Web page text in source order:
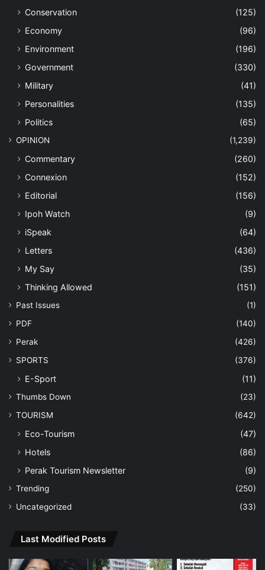
Conservation
(125)
Economy
(96)
Environment
(196)
Government
(330)
Military
(41)
Personalities
(135)
Politics
(65)
OPINION (1,239)
Commentary
(260)
Connexion
(152)
Editorial
(156)
Ipoh Watch
(9)
iSpeak
(64)
Letters
(436)
My Say
(35)
Thinking Allowed
(151)
Past Issues
(1)
PDF
(140)
Perak
(426)
SPORTS
(376)
E-Sport (11)
Thumbs Down
(23)
TOURISM
(642)
Eco-Tourism
(47)
Hotels
(86)
Perak Tourism Newsletter
(9)
Trending
(250)
Uncategorized
(33)
Last Modified Posts